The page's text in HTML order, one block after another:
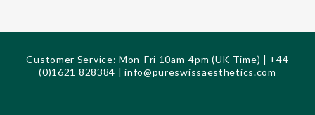
Customer Service: Mon-Fri 10am-4pm (UK Time) | +44
(0)1621 828384 |info@pureswissaesthetics.com